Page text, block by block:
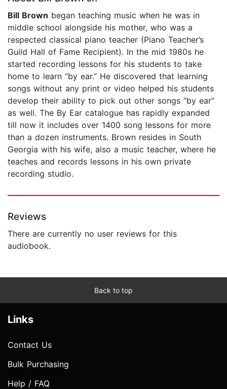
Bill Brown began teaching music when he was in
middle school alongside his mother, who was a
respected classical piano teacher (Piano Teacher’s
Guild Hall of Fame Recipient). In the mid 1980s he
started recording lessons for his students to take
home to learn “by ear.” He discovered that learning
songs without any print or video helped his students
develop their ability to pick out other songs “by ear”
as well. The By Ear catalogue has rapidly expanded
till now it includes over 1400 song lessons for more
than a dozen instruments. Brown resides in South
Georgia with his wife, also a music teacher, where he
teaches and records lessons in his own private
recording studio.
Reviews
There are currently no user reviews for this
audiobook.
Back to top
Links
Contact Us
Bulk Purchasing
Help / FAQ